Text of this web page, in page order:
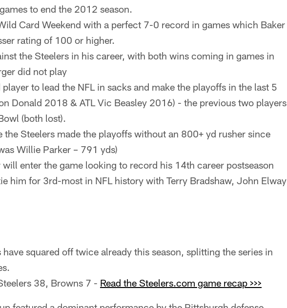
to end the 2012 season.
Card Weekend with a perfect 7-0 record in games which Baker
rating of 100 or higher.
the Steelers in his career, with both wins coming in games in
did not play
to lead the NFL in sacks and make the playoffs in the last 5
Donald 2018 & ATL Vic Beasley 2016) - the previous two players
(both lost).
the Steelers made the playoffs without an 800+ yd rusher since
Willie Parker – 791 yds)
will enter the game looking to record his 14th career postseason
him for 3rd-most in NFL history with Terry Bradshaw, John Elway
squared off twice already this season, splitting the series in
38, Browns 7 - Read the Steelers.com game recap >>>